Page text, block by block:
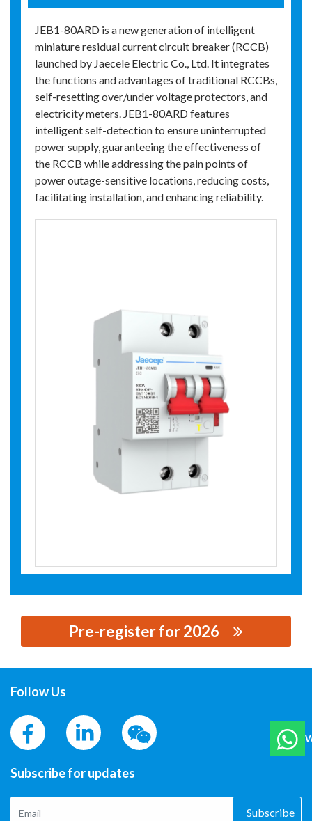
JEB1-80ARD is a new generation of intelligent
miniature residual current circuit breaker (RCCB)
launched by Jaecele Electric Co., Ltd. It integrates
the functions and advantages of traditional RCCBs,
self-resetting over/under voltage protectors, and
electricity meters. JEB1-80ARD features
intelligent self-detection to ensure uninterrupted
power supply, guaranteeing the effectiveness of
the RCCB while addressing the pain points of
power outage-sensitive locations, reducing costs,
facilitating installation, and enhancing reliability.
Pre-register for 2026
Follow Us
Subscribe for updates
Subscribe